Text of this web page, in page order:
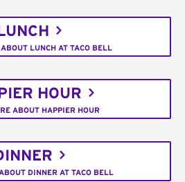
LUNCH AT TACO BELL
HOUR
ABOUT HAPPIER HOUR
DINNER AT TACO BELL